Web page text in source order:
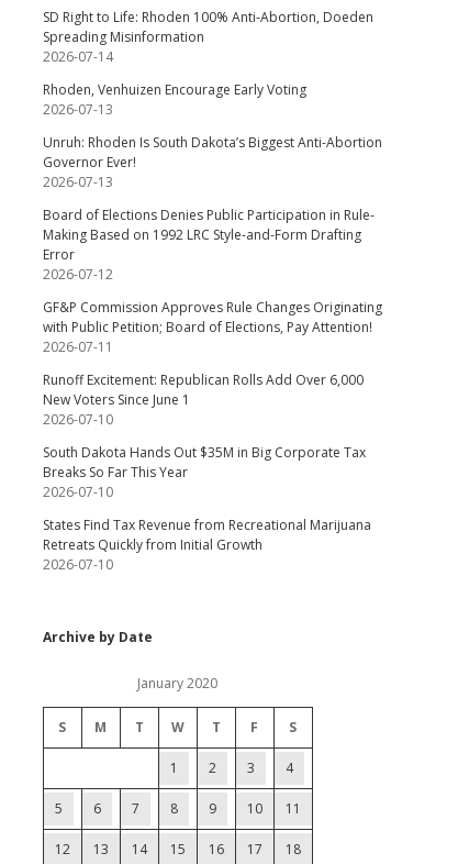
SD Right to Life: Rhoden 100% Anti-Abortion, Doeden
Spreading Misinformation
2026-07-14
Rhoden, Venhuizen Encourage Early Voting
2026-07-13
Unruh: Rhoden Is South Dakota’s Biggest Anti-Abortion
Governor Ever!
2026-07-13
Board of Elections Denies Public Participation in Rule-
Making Based on 1992 LRC Style-and-Form Drafting
Error
2026-07-12
GF&P Commission Approves Rule Changes Originating
with Public Petition; Board of Elections, Pay Attention!
2026-07-11
Runoff Excitement: Republican Rolls Add Over 6,000
New Voters Since June 1
2026-07-10
South Dakota Hands Out $35M in Big Corporate Tax
Breaks So Far This Year
2026-07-10
States Find Tax Revenue from Recreational Marijuana
Retreats Quickly from Initial Growth
2026-07-10
Archive by Date
January 2020
S M T W T F S
1 2 3 4
5 6 7 8 9 10 11
12 13 14 15 16 17 18